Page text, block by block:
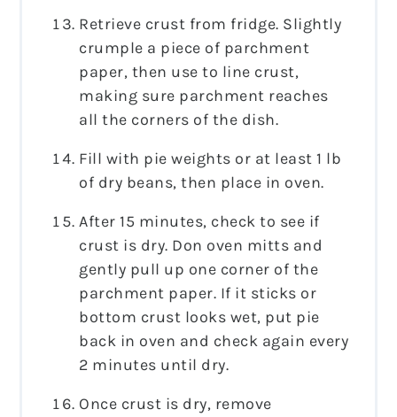
Retrieve crust from fridge. Slightly
crumple a piece of parchment
paper, then use to line crust,
making sure parchment reaches
all the corners of the dish.
Fill with pie weights or at least 1 lb
of dry beans, then place in oven.
After 15 minutes, check to see if
crust is dry. Don oven mitts and
gently pull up one corner of the
parchment paper. If it sticks or
bottom crust looks wet, put pie
back in oven and check again every
2 minutes until dry.
Once crust is dry, remove